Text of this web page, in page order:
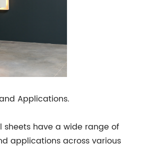
Applications.
sheets have a wide range of
applications across various